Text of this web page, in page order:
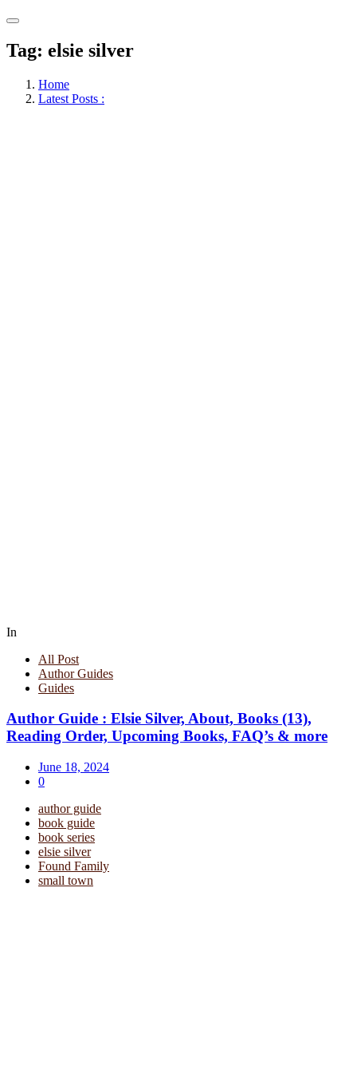
Tag: elsie silver
Home
Latest Posts :
In
All Post
Author Guides
Guides
Author Guide : Elsie Silver, About, Books (13),
Reading Order, Upcoming Books, FAQ’s & more
June 18, 2024
0
author guide
book guide
book series
elsie silver
Found Family
small town